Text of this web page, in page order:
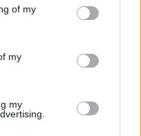
of my
my
my
and
all schools,